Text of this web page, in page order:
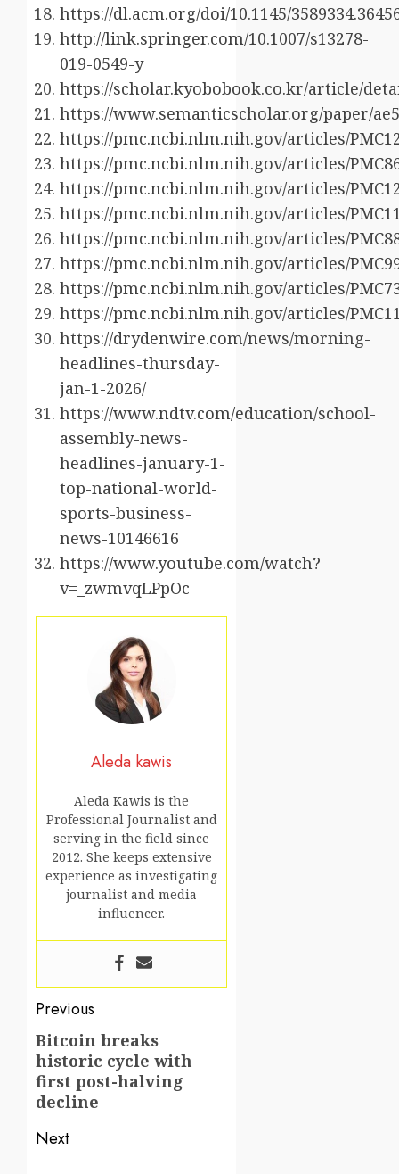
https://dl.acm.org/doi/10.1145/
http://link.springer.com/10.1007/s13278-
019-0549-y
https://scholar.kyobobook.co.kr/article/
https://www.semanticscholar.org/paper/
https://pmc.ncbi.nlm.nih.gov/articles/
https://pmc.ncbi.nlm.nih.gov/articles/
https://pmc.ncbi.nlm.nih.gov/articles/
https://pmc.ncbi.nlm.nih.gov/articles/
https://pmc.ncbi.nlm.nih.gov/articles/
https://pmc.ncbi.nlm.nih.gov/articles/
https://pmc.ncbi.nlm.nih.gov/articles/
https://pmc.ncbi.nlm.nih.gov/articles/
https://drydenwire.com/news/morning-
headlines-thursday-
jan-1-2026/
https://www.ndtv.com/education/school-
assembly-news-
headlines-january-1-
top-national-world-
sports-business-
news-10146616
https://www.youtube.com/watch?
v=_zwmvqLPpOc
Aleda kawis
Aleda Kawis is the
Professional Journalist and
serving in the field since
2012. She keeps extensive
experience as investigating
journalist and media
influencer.
Post
navigation
Previous
Previous
post:
Bitcoin breaks
historic cycle with
first post-halving
decline
Next